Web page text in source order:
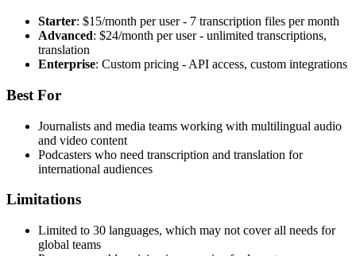
Starter: $15/month per user - 7 transcription files per month
Advanced: $24/month per user - unlimited transcriptions,
translation
Enterprise: Custom pricing - API access, custom integrations
Best For
Journalists and media teams working with multilingual audio
and video content
Podcasters who need transcription and translation for
international audiences
Limitations
Limited to 30 languages, which may not cover all needs for
global teams